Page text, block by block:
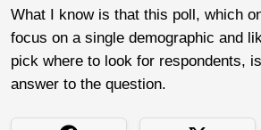
What I know is that this poll, which
focus on a single demographic and
pick where to look for respondents,
answer to the question.